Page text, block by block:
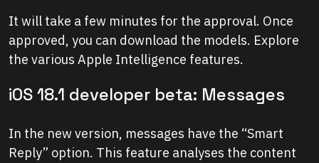
It will take a few minutes for the approval. Once
approved, you can download the models. Explore
the various Apple Intelligence features.
iOS 18.1 developer beta: Messages
In the new version, messages have the “Smart
Reply” option. This feature analyses the content